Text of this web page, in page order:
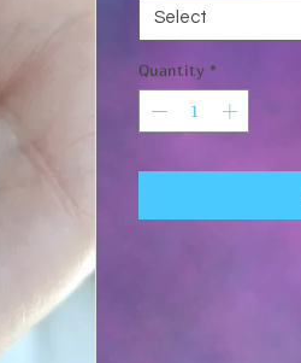
Select
Quantity *